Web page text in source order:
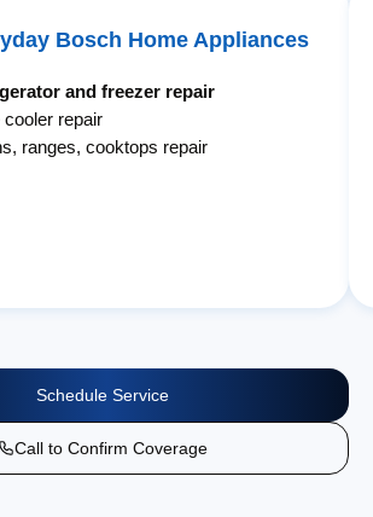
Bosch Home Appliances
and freezer repair
repair
ranges, cooktops repair
Schedule Service
Call to Confirm Coverage